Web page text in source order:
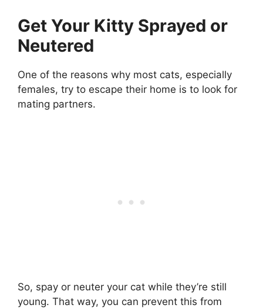
Get Your Kitty Sprayed or
Neutered
One of the reasons why most cats, especially
females, try to escape their home is to look for
mating partners.
So, spay or neuter your cat while they’re still
young. That way, you can prevent this from